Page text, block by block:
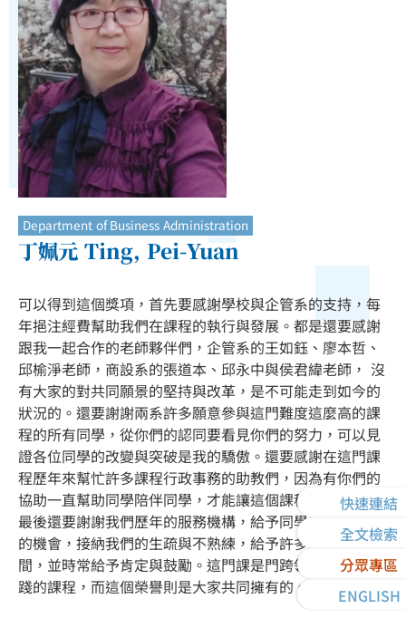
快速連結
全文檢索
分眾專區
ENGLISH
Department of Business Administration
丁姵元 Ting, Pei-Yuan
可以得到這個獎項，首先要感謝學校與企管系的支持，每
年挹注經費幫助我們在課程的執行與發展。都是還要感謝
跟我一起合作的老師夥伴們，企管系的王如鈺、廖本哲、
邱榆淨老師，商設系的張道本、邱永中與侯君緯老師， 沒
有大家的對共同願景的堅持與改革，是不可能走到如今的
狀況的。還要謝謝兩系許多願意參與這門難度這麼高的課
程的所有同學，從你們的認同要看見你們的努力，可以見
證各位同學的改變與突破是我的驕傲。還要感謝在這門課
程歷年來幫忙許多課程行政事務的助教們，因為有你們的
協助一直幫助同學陪伴同學，才能讓這個課程得以完整。
最後還要謝謝我們歷年的服務機構，給予同學練習與實作
的機會，接納我們的生疏與不熟練，給予許多發揮的空
間，並時常給予肯定與鼓勵。這門課是門跨領域團隊與實
踐的課程，而這個榮譽則是大家共同擁有的。